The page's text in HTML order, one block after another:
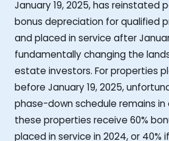
January 19, 2025, has reinstated
bonus depreciation for qualified
and placed in service after
fundamentally changing the
estate investors. For properties
before January 19, 2025,
phase-down schedule remains
these properties receive 60%
placed in service in 2024, or 40%